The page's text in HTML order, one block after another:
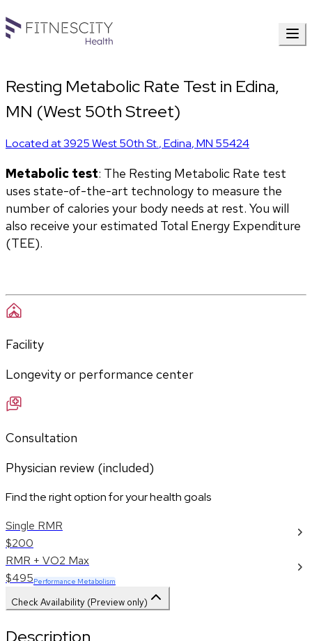
Resting Metabolic Rate Test in Edina,
MN (West 50th Street)
Located at3925 West 50th St.,Edina,MN 55424
Metabolic test: The Resting Metabolic Rate test
uses state-of-the-art technology to measure the
number of calories your body needs at rest. You will
also receive your estimated Total Energy Expenditure
(TEE).
Facility
Longevity or performance center
Consultation
Physician review (included)
Find the right option for your health goals
Single RMR
$200
RMR + VO2 Max
$495Performance Metabolism
Check Availability (Preview only)
Description